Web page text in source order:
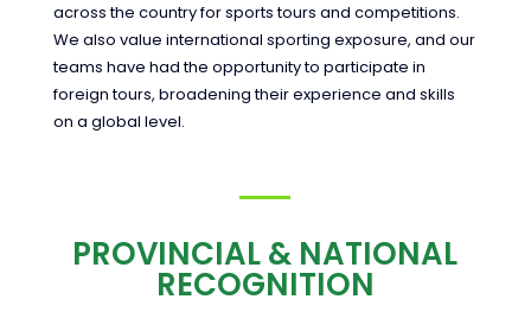
across the country for sports tours and competitions.
We also value international sporting exposure, and our
teams have had the opportunity to participate in
foreign tours, broadening their experience and skills
on a global level.
PROVINCIAL & NATIONAL
RECOGNITION